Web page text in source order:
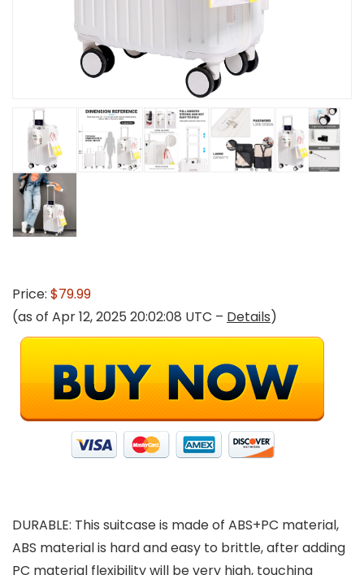
Price: $79.99
(as of Apr 12, 2025 20:02:08 UTC – Details)
DURABLE: This suitcase is made of ABS+PC material,
ABS material is hard and easy to brittle, after adding
PC material flexibility will be very high, touching